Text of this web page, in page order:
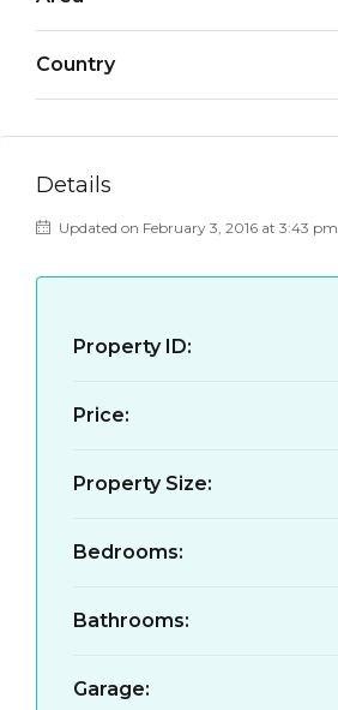
Country
Details
Updated on February 3, 2016 at 3:43 pm
Property ID:
Price:
Property Size:
Bedrooms:
Bathrooms:
Garage: